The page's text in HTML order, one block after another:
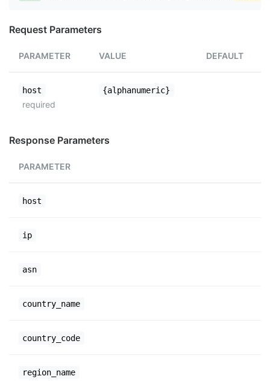
Request Parameters
PARAMETER VALUE DEFAULT
host
required
{alphanumeric}
Response Parameters
PARAMETER
host
ip
asn
country_name
country_code
region_name